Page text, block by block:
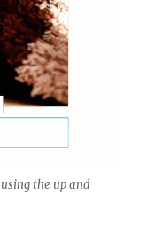
the up and